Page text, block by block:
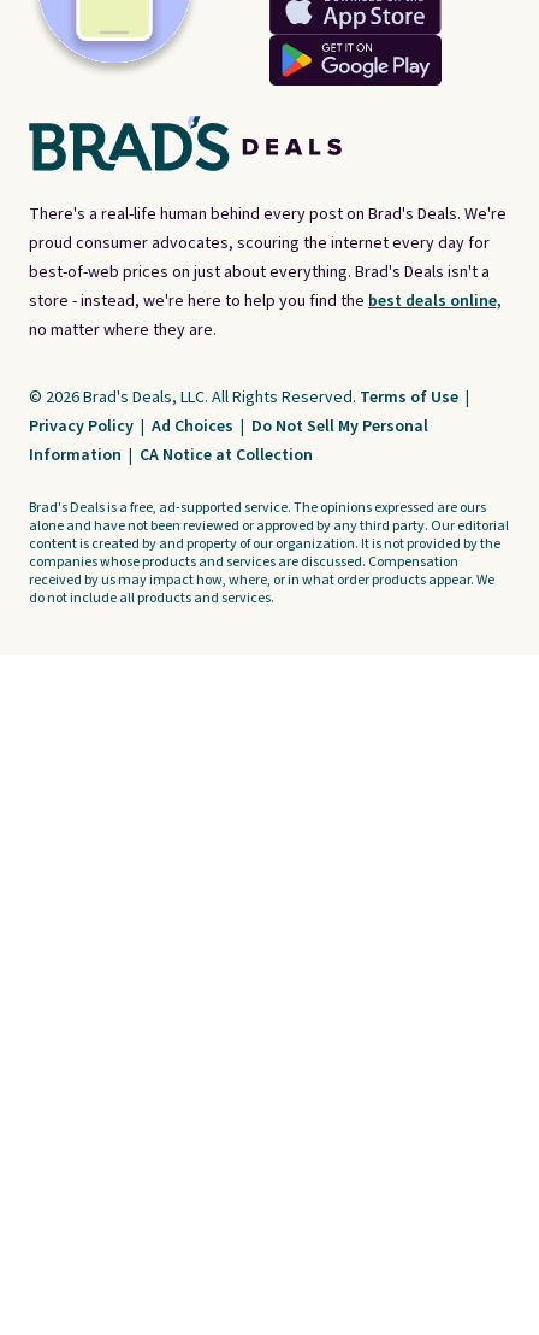
There's a real-life human behind every post on Brad's Deals. We're
proud consumer advocates, scouring the internet every day for
best-of-web prices on just about everything. Brad's Deals isn't a
store - instead, we're here to help you find the best deals online,
no matter where they are.
© 2026 Brad's Deals, LLC. All Rights Reserved. Terms of Use |
Privacy Policy | Ad Choices | Do Not Sell My Personal
Information | CA Notice at Collection
Brad's Deals is a free, ad-supported service. The opinions expressed are ours
alone and have not been reviewed or approved by any third party. Our editorial
content is created by and property of our organization. It is not provided by the
companies whose products and services are discussed. Compensation
received by us may impact how, where, or in what order products appear. We
do not include all products and services.